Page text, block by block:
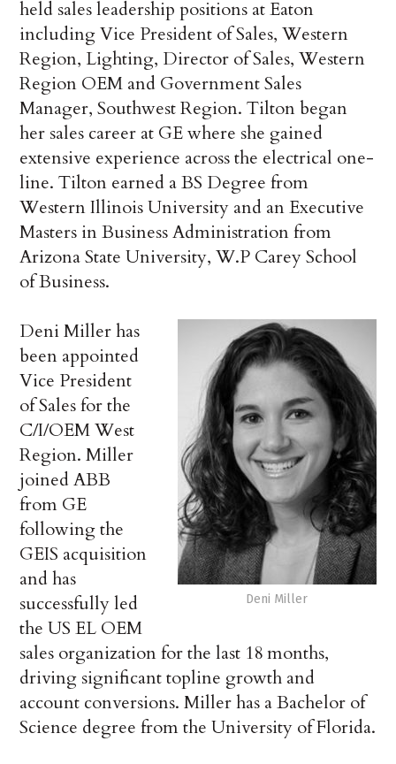
held sales leadership positions at Eaton
including Vice President of Sales, Western
Region, Lighting, Director of Sales, Western
Region OEM and Government Sales
Manager, Southwest Region. Tilton began
her sales career at GE where she gained
extensive experience across the electrical one-
line. Tilton earned a BS Degree from
Western Illinois University and an Executive
Masters in Business Administration from
Arizona State University, W.P Carey School
of Business.
Deni Miller
Deni Miller has
been appointed
Vice President
of Sales for the
C/I/OEM West
Region. Miller
joined ABB
from GE
following the
GEIS acquisition
and has
successfully led
the US EL OEM
sales organization for the last 18 months,
driving significant topline growth and
account conversions. Miller has a Bachelor of
Science degree from the University of Florida.